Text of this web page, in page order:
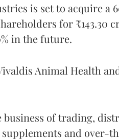
is set to acquire a
for ₹143.30
in the future.
Animal Health
business of trading,
and over-